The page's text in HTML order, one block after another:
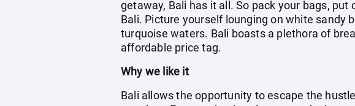
getaway, Bali has it all. So pack your bags,
Bali. Picture yourself lounging on white sandy
turquoise waters. Bali boasts a plethora of
affordable price tag.
Why we like it
Bali allows the opportunity to escape the